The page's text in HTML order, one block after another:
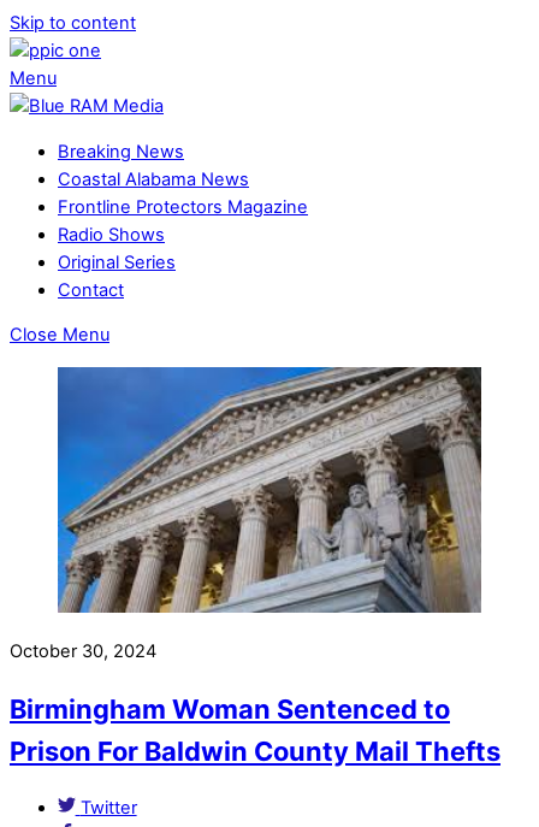
Skip to content
Menu
Breaking News
Coastal Alabama News
Frontline Protectors Magazine
Radio Shows
Original Series
Contact
Close Menu
October 30, 2024
Birmingham Woman Sentenced to
Prison For Baldwin County Mail Thefts
Twitter